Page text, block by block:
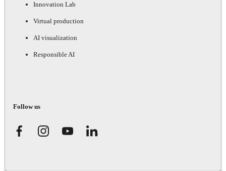
Innovation Lab
Virtual production
AI visualization
Responsible AI
Follow us